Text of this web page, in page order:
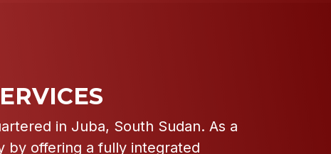
in Juba, South Sudan. As a
by offering a fully integrated